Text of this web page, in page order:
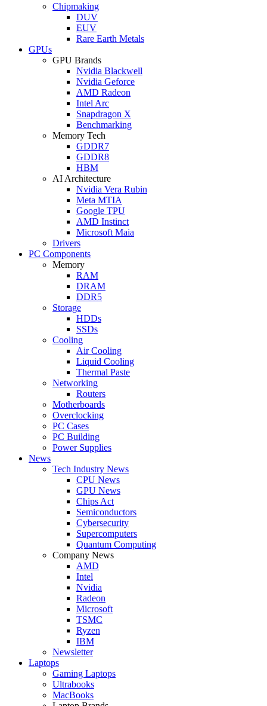
Chipmaking
DUV
EUV
Rare Earth Metals
GPUs
GPU Brands
Nvidia Blackwell
Nvidia Geforce
AMD Radeon
Intel Arc
Snapdragon X
Benchmarking
Memory Tech
GDDR7
GDDR8
HBM
AI Architecture
Nvidia Vera Rubin
Meta MTIA
Google TPU
AMD Instinct
Microsoft Maia
Drivers
PC Components
Memory
RAM
DRAM
DDR5
Storage
HDDs
SSDs
Cooling
Air Cooling
Liquid Cooling
Thermal Paste
Networking
Routers
Motherboards
Overclocking
PC Cases
PC Building
Power Supplies
News
Tech Industry News
CPU News
GPU News
Chips Act
Semiconductors
Cybersecurity
Supercomputers
Quantum Computing
Company News
AMD
Intel
Nvidia
Radeon
Microsoft
TSMC
Ryzen
IBM
Newsletter
Laptops
Gaming Laptops
Ultrabooks
MacBooks